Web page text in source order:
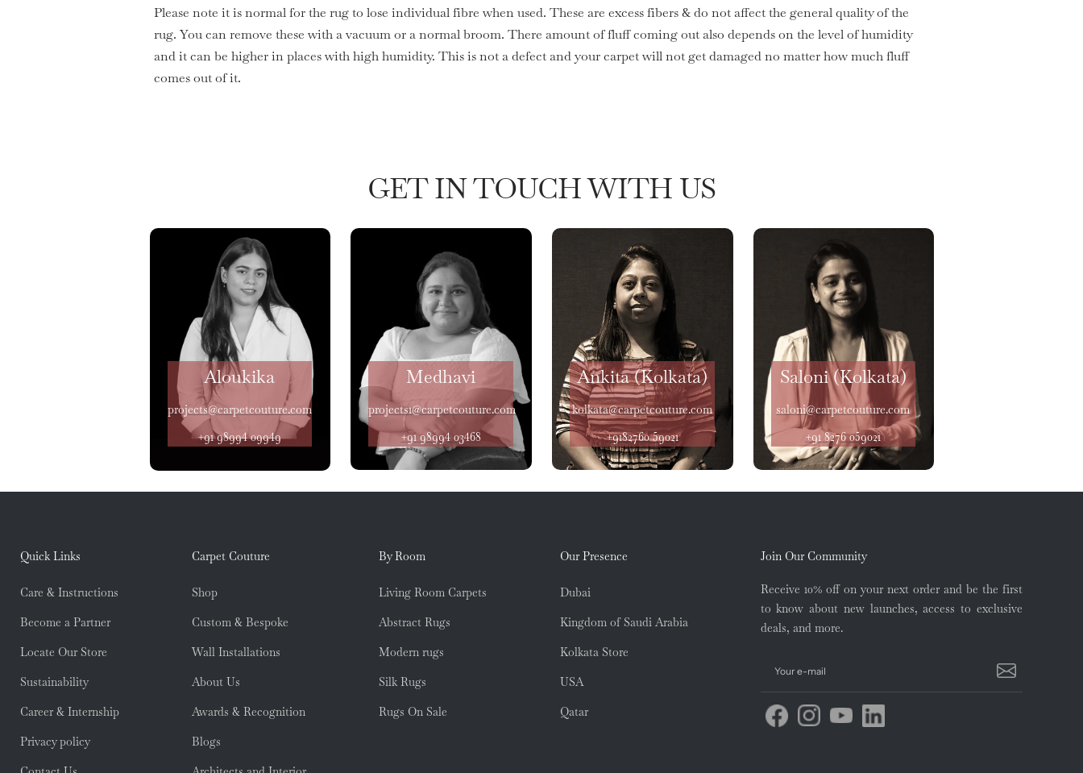
Please note it is normal for the rug to lose individual fibre when used. These are excess fibers & do not affect the general quality of the
rug. You can remove these with a vacuum or a normal broom. There amount of fluff coming out also depends on the level of humidity
and it can be higher in places with high humidity. This is not a defect and your carpet will not get damaged no matter how much fluff
comes out of it.
GET IN TOUCH WITH US
Aloukika
projects@carpetcouture.com
+91 98994 09949
Medhavi
projects1@carpetcouture.com
+91 98994 03468
Ankita (Kolkata)
kolkata@carpetcouture.com
+9182760 59021
Saloni (Kolkata)
saloni@carpetcouture.com
+91 8276 059021
Quick Links
Care & Instructions
Become a Partner
Locate Our Store
Sustainability
Career & Internship
Privacy policy
Carpet Couture
Shop
Custom & Bespoke
Wall Installations
About Us
Awards & Recognition
Blogs
By Room
Living Room Carpets
Abstract Rugs
Modern rugs
Silk Rugs
Rugs On Sale
Our Presence
Dubai
Kingdom of Saudi Arabia
Kolkata Store
USA
Qatar
Join Our Community
Receive 10% off on your next order and be the first
to know about new launches, access to exclusive
deals, and more.
Your e-mail